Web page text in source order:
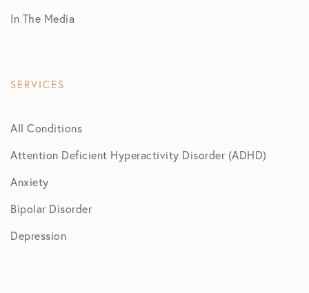
In The Media
SERVICES
All Conditions
Attention Deficient Hyperactivity Disorder (ADHD)
Anxiety
Bipolar Disorder
Depression